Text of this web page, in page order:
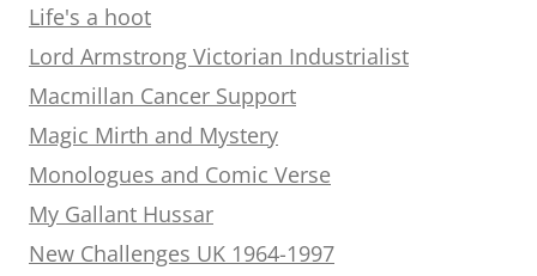
Life's a hoot
Lord Armstrong Victorian Industrialist
Macmillan Cancer Support
Magic Mirth and Mystery
Monologues and Comic Verse
My Gallant Hussar
New Challenges UK 1964-1997